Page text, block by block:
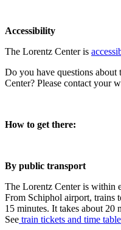
Accessibility
The Lorentz Center is
Do you have questions
Center? Please contact your
How to get there:
By public transport
The Lorentz Center is within
From Schiphol airport, trains
15 minutes. It takes about 20
See train tickets and time